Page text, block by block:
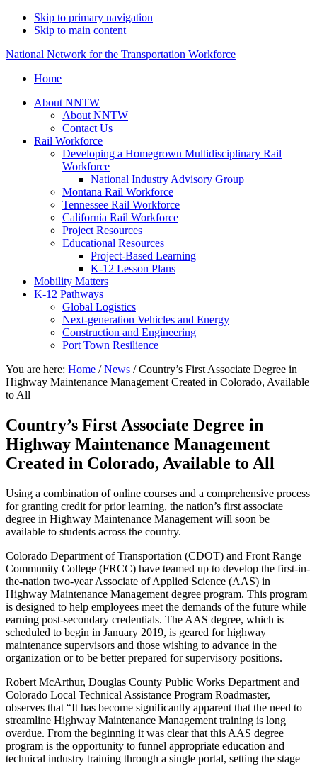
Skip to primary navigation
Skip to main content
National Network for the Transportation Workforce
Home
About NNTW
About NNTW
Contact Us
Rail Workforce
Developing a Homegrown Multidisciplinary Rail
Workforce
National Industry Advisory Group
Montana Rail Workforce
Tennessee Rail Workforce
California Rail Workforce
Project Resources
Educational Resources
Project-Based Learning
K-12 Lesson Plans
Mobility Matters
K-12 Pathways
Global Logistics
Next-generation Vehicles and Energy
Construction and Engineering
Port Town Resilience
You are here: Home / News /Country’s First Associate Degree in
Highway Maintenance Management Created in Colorado, Available
to All
Country’s First Associate Degree in
Highway Maintenance Management
Created in Colorado, Available to All
Using a combination of online courses and a comprehensive process
for granting credit for prior learning, the nation’s first associate
degree in Highway Maintenance Management will soon be
available to students across the country.
Colorado Department of Transportation (CDOT) and Front Range
Community College (FRCC) have teamed up to develop the first-in-
the-nation two-year Associate of Applied Science (AAS) in
Highway Maintenance Management degree program. This program
is designed to help employees meet the demands of the future while
earning post-secondary credentials. The AAS degree, which is
scheduled to begin in January 2019, is geared for highway
maintenance supervisors and those wishing to advance in the
organization or to be better prepared for supervisory positions.
Robert McArthur, Douglas County Public Works Department and
Colorado Local Technical Assistance Program Roadmaster,
observes that “It has become significantly apparent that the need to
streamline Highway Maintenance Management training is long
overdue. From the beginning it was clear that this AAS degree
program is the opportunity to funnel appropriate education and
technical industry training through a single portal, setting the stage